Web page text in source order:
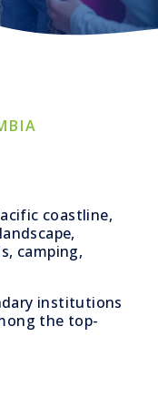
coastline,
camping,
institutions
the top-